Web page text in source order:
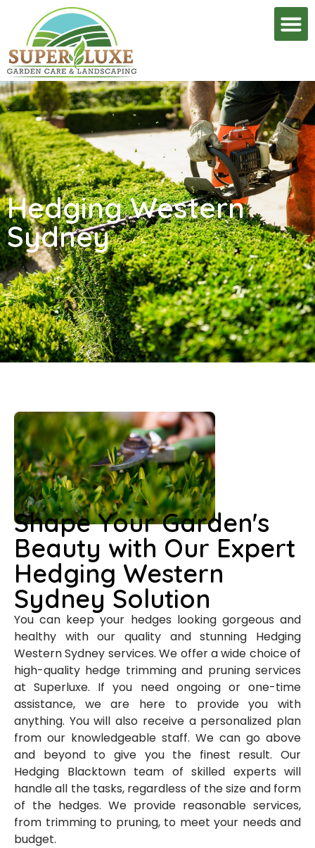
Hedging Western
Sydney
Shape Your Garden's
Beauty with Our Expert
Hedging Western
Sydney Solution
You can keep your hedges looking gorgeous and
healthy with our quality and stunning Hedging
Western Sydney services. We offer a wide choice of
high-quality hedge trimming and pruning services
at Superluxe. If you need ongoing or one-time
assistance, we are here to provide you with
anything. You will also receive a personalized plan
from our knowledgeable staff. We can go above
and beyond to give you the finest result. Our
Hedging Blacktown team of skilled experts will
handle all the tasks, regardless of the size and form
of the hedges. We provide reasonable services,
from trimming to pruning, to meet your needs and
budget.